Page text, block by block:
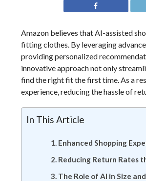
Amazon believes that AI-assisted
fitting clothes. By leveraging
providing personalized
innovative approach not only
find the right fit the first time. As a
experience, reducing the hassle of
In This Article
Enhanced Shopping
Reducing Return Rates
The Role of AI in Size